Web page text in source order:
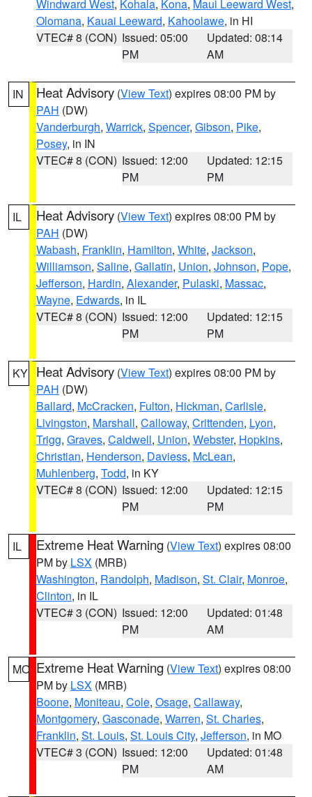
Windward West, Kohala, Kona, Maui Leeward West,
Olomana, Kauai Leeward, Kahoolawe, in HI
VTEC# 8 (CON) Issued: 05:00
PM
Updated: 08:14
AM
IN Heat Advisory (View Text) expires 08:00 PM by
PAH (DW)
Vanderburgh, Warrick, Spencer, Gibson, Pike,
Posey, in IN
VTEC# 8 (CON) Issued: 12:00
PM
Updated: 12:15
PM
IL Heat Advisory (View Text) expires 08:00 PM by
PAH (DW)
Wabash, Franklin, Hamilton, White, Jackson,
Williamson, Saline, Gallatin, Union, Johnson, Pope,
Jefferson, Hardin, Alexander, Pulaski, Massac,
Wayne, Edwards, in IL
VTEC# 8 (CON) Issued: 12:00
PM
Updated: 12:15
PM
KY Heat Advisory (View Text) expires 08:00 PM by
PAH (DW)
Ballard, McCracken, Fulton, Hickman, Carlisle,
Livingston, Marshall, Calloway, Crittenden, Lyon,
Trigg, Graves, Caldwell, Union, Webster, Hopkins,
Christian, Henderson, Daviess, McLean,
Muhlenberg, Todd, in KY
VTEC# 8 (CON) Issued: 12:00
PM
Updated: 12:15
PM
IL Extreme Heat Warning (View Text) expires 08:00
PM by LSX (MRB)
Washington, Randolph, Madison, St. Clair, Monroe,
Clinton, in IL
VTEC# 3 (CON) Issued: 12:00
PM
Updated: 01:48
AM
MO Extreme Heat Warning (View Text) expires 08:00
PM by LSX (MRB)
Boone, Moniteau, Cole, Osage, Callaway,
Montgomery, Gasconade, Warren, St. Charles,
Franklin, St. Louis, St. Louis City, Jefferson, in MO
VTEC# 3 (CON) Issued: 12:00
PM
Updated: 01:48
AM